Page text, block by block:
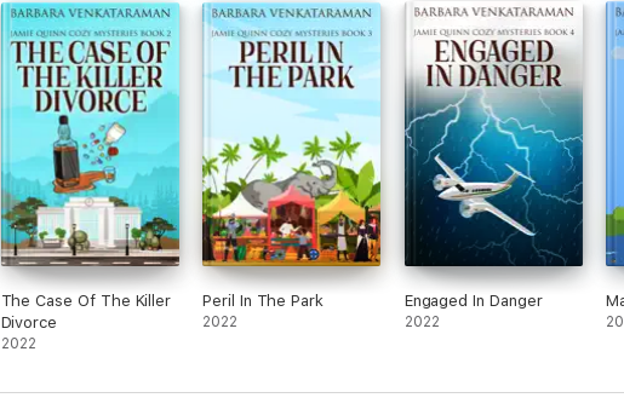
The Case Of The Killer
Divorce
2022
Peril In The Park
2022
Engaged In Danger
2022